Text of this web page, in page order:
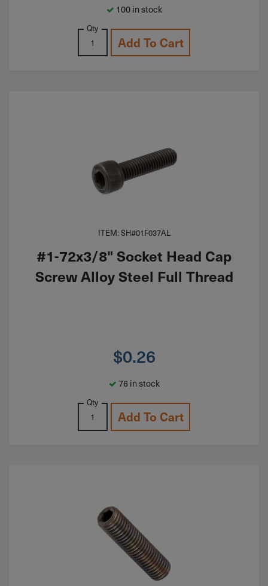
100 in stock
Qty
Add To Cart
ITEM: SH#01F037AL
#1-72x3/8" Socket Head Cap
Screw Alloy Steel Full Thread
$0.26
76 in stock
Qty
Add To Cart